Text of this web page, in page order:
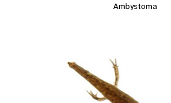
Ambystoma